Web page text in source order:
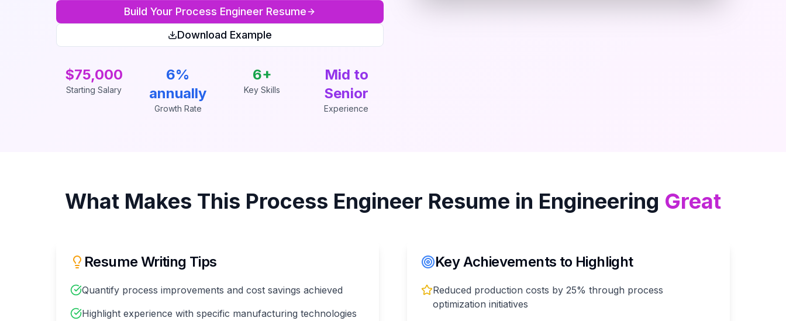
Build Your Process Engineer Resume
Download Example
$75,000
Starting Salary
6%
annually
Growth Rate
6+
Key Skills
Mid to
Senior
Experience
What Makes This Process Engineer Resume in Engineering Great
Resume Writing Tips
Quantify process improvements and cost savings achieved
Highlight experience with specific manufacturing technologies
Key Achievements to Highlight
Reduced production costs by 25% through process
optimization initiatives